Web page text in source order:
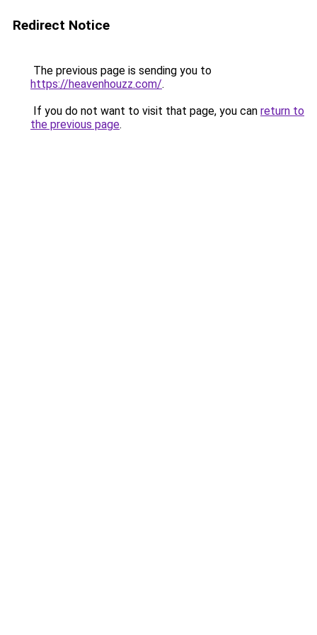
Redirect Notice
The previous page is sending you to
https://heavenhouzz.com/.
If you do not want to visit that page, you can return to
the previous page.